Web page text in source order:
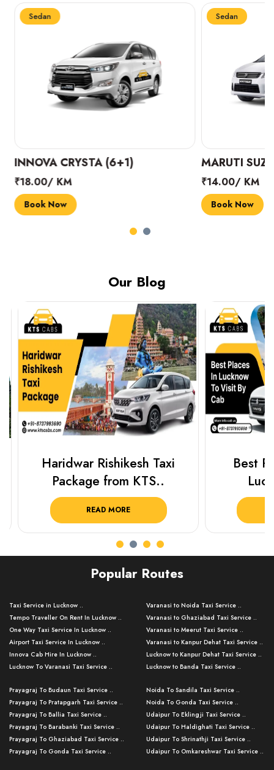
Sedan
INNOVA CRYSTA (6+1)
₹18.00/ KM
Book Now
Sedan
MARUTI
₹14.00/ KM
Book Now
Our Blog
Haridwar Rishikesh Taxi
Package from KTS..
READ MORE
Best
Popular Routes
Taxi Service in Lucknow ..
Tempo Traveller On Rent In Lucknow ..
One Way Taxi Service In Lucknow ..
Airport Taxi Service In Lucknow ..
Innova Cab Hire In Lucknow ..
Lucknow To Varanasi Taxi Service ..
Lucknow To Ayodhya Taxi Service ..
Lucknow To Allahabad Taxi Service ..
Lucknow To Kanpur Taxi Service ..
Lucknow To Jhansi Taxi Service ..
Lucknow To Agra Taxi Service ..
Lucknow To Bareilly Taxi Service ..
Varanasi to Noida Taxi Service ..
Varanasi to Ghaziabad Taxi Service ..
Varanasi to Meerut Taxi Service ..
Varanasi to Kanpur Dehat Taxi Service ..
Lucknow to Kanpur Dehat Taxi Service ..
Lucknow to Banda Taxi Service ..
Varanasi to Amroha Taxi Service ..
Varanasi to Rampur Taxi Service ..
Varanasi to Moradabad Taxi Service ..
Varanasi to Bijnor Taxi Service ..
Varanasi to Mirzapur Taxi Service ..
Varanasi to Chandauli Taxi Service ..
Prayagraj To Budaun Taxi Service ..
Prayagraj To Pratapgarh Taxi Service ..
Prayagraj To Ballia Taxi Service ..
Prayagraj To Barabanki Taxi Service ..
Prayagraj To Ghaziabad Taxi Service ..
Prayagraj To Gonda Taxi Service ..
Noida To Sandila Taxi Service ..
Noida To Gonda Taxi Service ..
Udaipur To Eklingji Taxi Service ..
Udaipur To Haldighati Taxi Service ..
Udaipur To Shrinathji Taxi Service ..
Udaipur To Omkareshwar Taxi Service ..